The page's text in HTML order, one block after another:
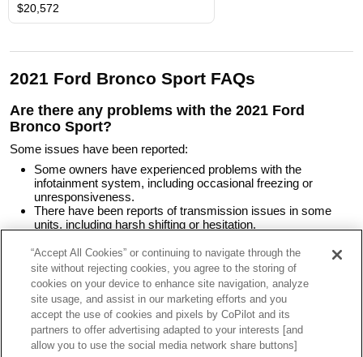
$20,572
2021 Ford Bronco Sport FAQs
Are there any problems with the 2021 Ford
Bronco Sport?
Some issues have been reported:
Some owners have experienced problems with the
infotainment system, including occasional freezing or
unresponsiveness.
There have been reports of transmission issues in some
units, including harsh shifting or hesitation.
speeds.
Some have found the rear seat space tight, especially for
taller passengers.
Some recalls have been issued to address potential issues
with the rear drive unit, suspension, fuel injection system,
and cooling system.
What should I pay for a 2021 Ford Bronco Sport?
“Accept All Cookies” or continuing to navigate through the
site without rejecting cookies, you agree to the storing of
cookies on your device to enhance site navigation, analyze
site usage, and assist in our marketing efforts and you
accept the use of cookies and pixels by CoPilot and its
partners to offer advertising adapted to your interests [and
allow you to use the social media network share buttons]